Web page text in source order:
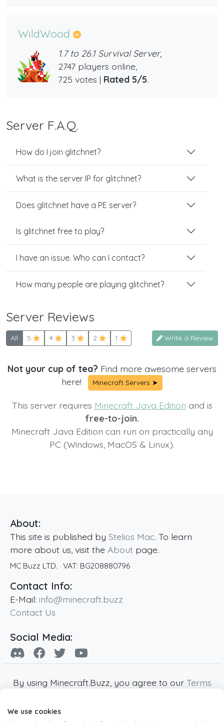
WildWood
1.7 to 26.1 Survival Server,
2747 players online,
725 votes | Rated 5/5.
Server F.A.Q.
How do I join glitchnet?
What is the server IP for glitchnet?
Does glitchnet have a PE server?
Is glitchnet free to play?
I have an issue. Who can I contact?
How many people are playing glitchnet?
Server Reviews
All 5 4 3 2 1 Write a Review
Not your cup of tea? Find more awesome servers
here!
Minecraft Servers ➤
This server requires Minecraft Java Edition and is
free-to-join.
Minecraft Java Edition can run on practically any
PC (Windows, MacOS & Linux).
About:
This site is published by Stelios Mac. To learn
more about us, visit the About page.
MC Buzz LTD. · VAT: BG208880796
Contact Info:
E-Mail: info@minecraft.buzz
Contact Us
Social Media:
By using Minecraft.Buzz, you agree to our Terms
Minecraft and all associated Minecraft images
We use cookies